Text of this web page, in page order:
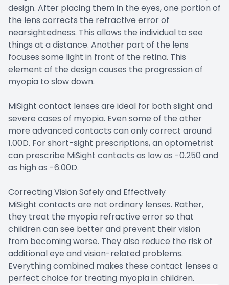
design. After placing them in the eyes, one portion of
the lens corrects the refractive error of
nearsightedness. This allows the individual to see
things at a distance. Another part of the lens
focuses some light in front of the retina. This
element of the design causes the progression of
myopia to slow down.
MiSight contact lenses are ideal for both slight and
severe cases of myopia. Even some of the other
more advanced contacts can only correct around
1.00D. For short-sight prescriptions, an optometrist
can prescribe MiSight contacts as low as -0.250 and
as high as -6.00D.
Correcting Vision Safely and Effectively
MiSight contacts are not ordinary lenses. Rather,
they treat the myopia refractive error so that
children can see better and prevent their vision
from becoming worse. They also reduce the risk of
additional eye and vision-related problems.
Everything combined makes these contact lenses a
perfect choice for treating myopia in children.